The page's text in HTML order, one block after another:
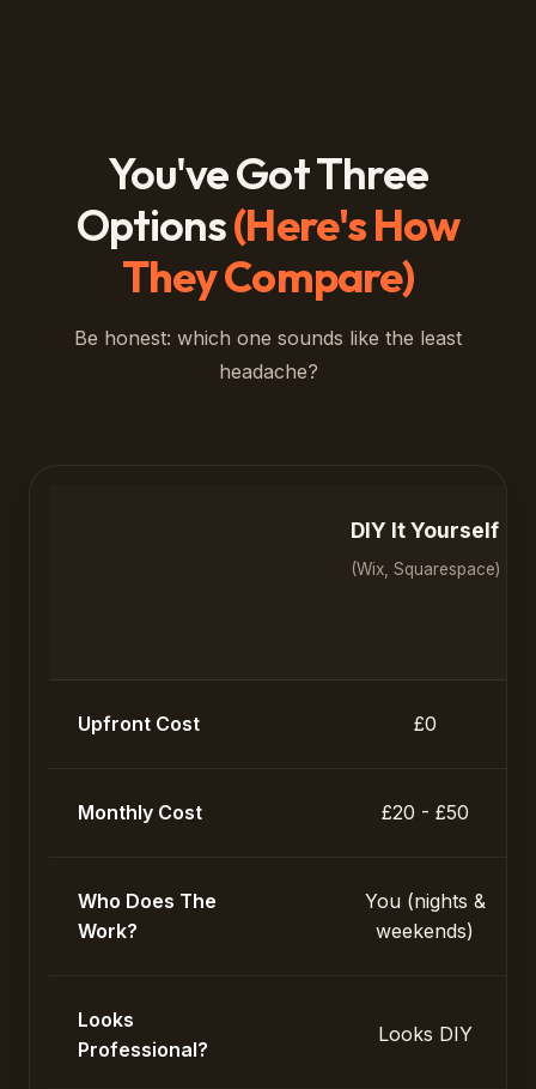
You've Got Three
Options(Here's How
They Compare)
Be honest: which one sounds like the least
headache?
DIY It Yourself
(Wix, Squarespace)
Upfront Cost £0
Monthly Cost £20 - £50
Who Does The
Work?
You (nights &
weekends)
Looks
Professional?
Looks DIY